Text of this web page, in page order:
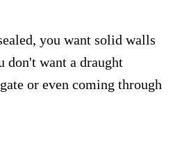
you want solid walls
don't want a draught
or even coming through